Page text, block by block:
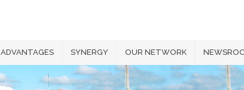
ADVANTAGES SYNERGY OUR NETWORK